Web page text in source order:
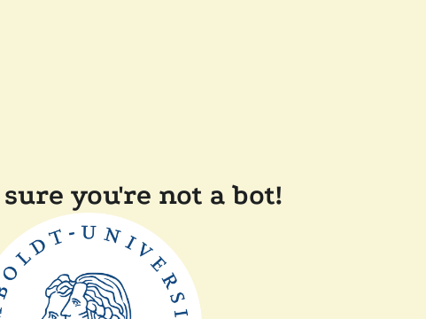
you're not a bot!